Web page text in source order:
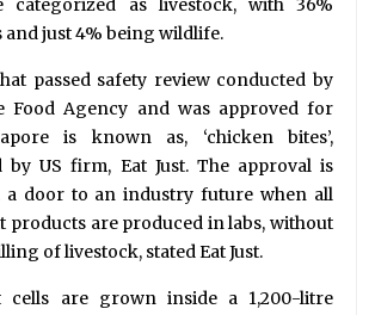
categorized as livestock, with 36%
just 4% being wildlife.
passed safety review conducted by
Food Agency and was approved for
is known as, ‘chicken bites’,
by US firm, Eat Just. The approval is
a door to an industry future when all
products are produced in labs, without
of livestock, stated Eat Just.
cells are grown inside a 1,200-litre